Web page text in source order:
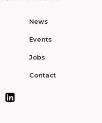
News
Events
Jobs
Contact